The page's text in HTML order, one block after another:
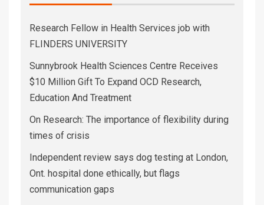
Research Fellow in Health Services job with
FLINDERS UNIVERSITY
Sunnybrook Health Sciences Centre Receives
$10 Million Gift To Expand OCD Research,
Education And Treatment
On Research: The importance of flexibility during
times of crisis
Independent review says dog testing at London,
Ont. hospital done ethically, but flags
communication gaps